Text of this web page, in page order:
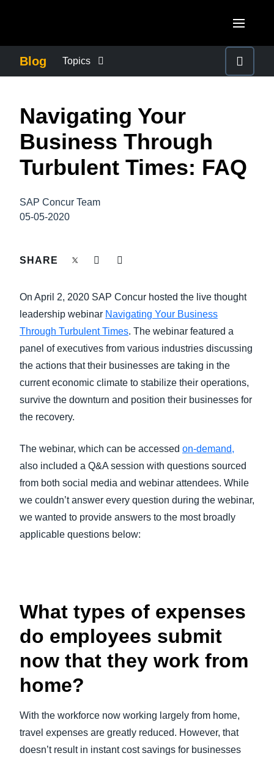
Canada (English)
Canada (Français)
México (Español)
United Kingdom (English)
France (Français)
Deutschland (Deutsch)
Finland (English)
España (Español)
ASIA PACIFIC
Australia (English)
Blog Topics
COMPANY NEWS
CONTROL COMPANY COSTS
DUTY OF CARE
GROWTH AND OPTIMIZATION
SUSTAINABILITY
Navigating Your
Business Through
Turbulent Times: FAQ
SAP Concur Team
05-05-2020
SHARE
On April 2, 2020 SAP Concur hosted the live thought
leadership webinar Navigating Your Business
Through Turbulent Times. The webinar featured a
panel of executives from various industries discussing
the actions that their businesses are taking in the
current economic climate to stabilize their operations,
survive the downturn and position their businesses for
the recovery.
The webinar, which can be accessed on-demand,
also included a Q&A session with questions sourced
from both social media and webinar attendees. While
we couldn’t answer every question during the webinar,
we wanted to provide answers to the most broadly
applicable questions below:
What types of expenses
do employees submit
now that they work from
home?
With the workforce now working largely from home,
travel expenses are greatly reduced. However, that
doesn’t result in instant cost savings for businesses